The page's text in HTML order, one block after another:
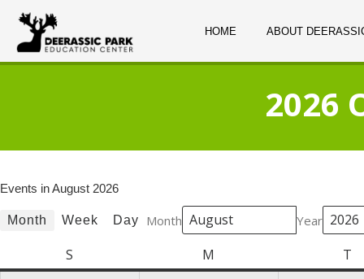
HOME ABOUT
2026
Events in August 2026
Month Week Day Month Year
S M T